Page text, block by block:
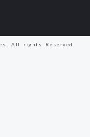
All rights Reserved.